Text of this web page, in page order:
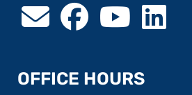
OFFICE HOURS